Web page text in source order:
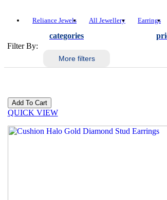
Reliance Jewels All Jewellery Earrings
Filter By:
categories
More filters
QUICK VIEW